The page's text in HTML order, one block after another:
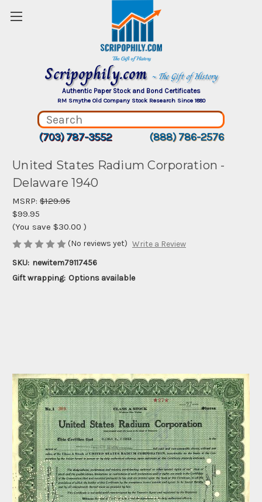
Scripophily.com ~ The Gift of History
Authentic Paper Stock and Bond Certificates
RM Smythe Old Company Stock Research Since 1880
(703) 787-3552 (888) 786-2576
United States Radium Corporation -
Delaware 1940
MSRP: $129.95
$99.95
(You save $30.00 )
(No reviews yet) Write a Review
SKU: newitem79117456
Gift wrapping: Options available